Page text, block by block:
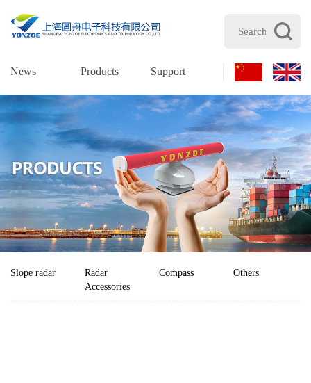
News Products Support Join Us
Slope radar
Radar
Accessories
Compass Others